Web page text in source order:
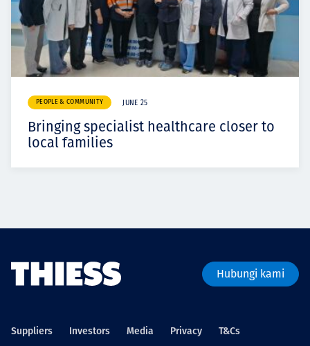
PEOPLE & COMMUNITY JUNE 25
Bringing specialist healthcare closer to
local families
Hubungi kami
Suppliers Investors Media Privacy T&Cs